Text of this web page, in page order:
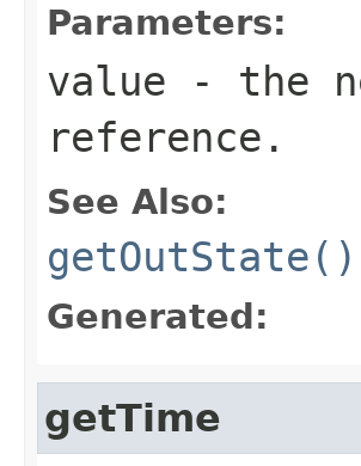
Parameters:
value - the
reference.
See Also:
getOutState()
Generated:
getTime